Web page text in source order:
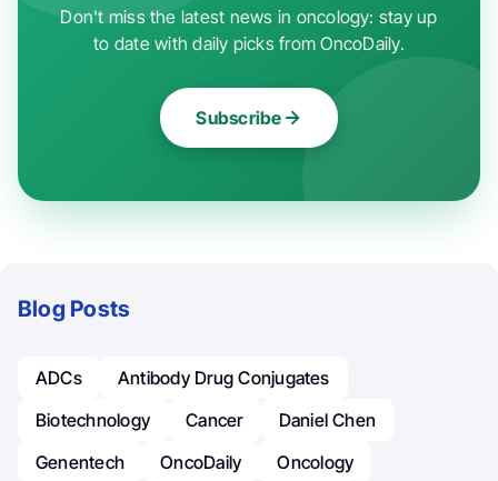
Don't miss the latest news in oncology: stay up
to date with daily picks from OncoDaily.
Subscribe
Blog Posts
ADCs
Antibody Drug Conjugates
Biotechnology
Cancer
Daniel Chen
Genentech
OncoDaily
Oncology